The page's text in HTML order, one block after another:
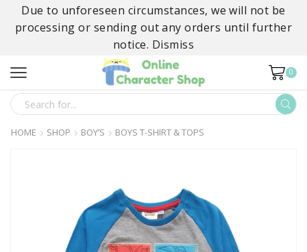
Due to unforeseen circumstances, we will not be
processing or sending out any orders until further
notice. Dismiss
0
SEARCH
INPUT
HOME SHOP BOY’S BOYS T-SHIRT & TOPS